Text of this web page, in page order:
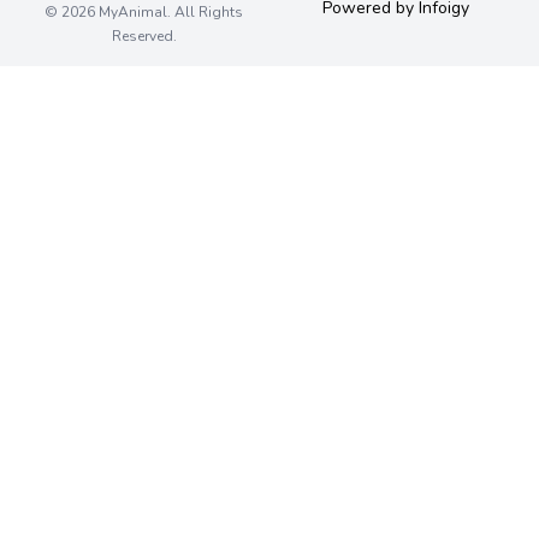
© 2026 MyAnimal. All Rights
Reserved.
Powered by Infoigy